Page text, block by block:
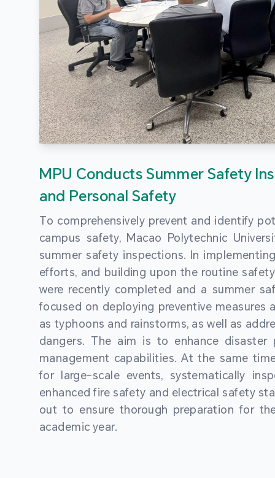
MPU Conducts Summer Safety
and Personal Safety
To comprehensively prevent and identify
campus safety, Macao Polytechnic
summer safety inspections. In
efforts, and building upon the routine
were recently completed and a summer
focused on deploying preventive measures
as typhoons and rainstorms, as well as
dangers. The aim is to enhance disaster
management capabilities. At the same
for large-scale events, systematically
enhanced fire safety and electrical safety
out to ensure thorough preparation for
academic year.